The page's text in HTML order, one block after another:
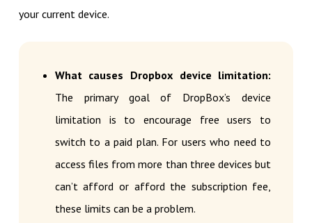
your current device.
What causes Dropbox device limitation:
The primary goal of DropBox’s device
limitation is to encourage free users to
switch to a paid plan. For users who need to
access files from more than three devices but
can’t afford or afford the subscription fee,
these limits can be a problem.